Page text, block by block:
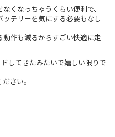
くなっちゃうくらい便利で、
テリーを気にする必要もなし
作も減るからすごい快適に走
してきたみたいで嬉しい限りで
さい。